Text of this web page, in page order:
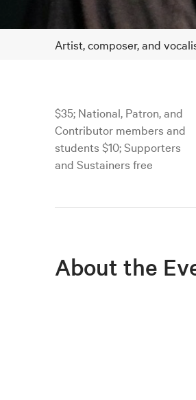
Artist, composer, and
$35; National, Patron, and
Contributor members and
students $10; Supporters
and Sustainers free
About the